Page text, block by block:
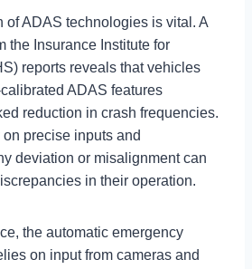
of ADAS technologies is vital. A
the Insurance Institute for
reports reveals that vehicles
ADAS features
reduction in crash frequencies.
precise inputs and
deviation or misalignment can
in their operation.
the automatic emergency
on input from cameras and